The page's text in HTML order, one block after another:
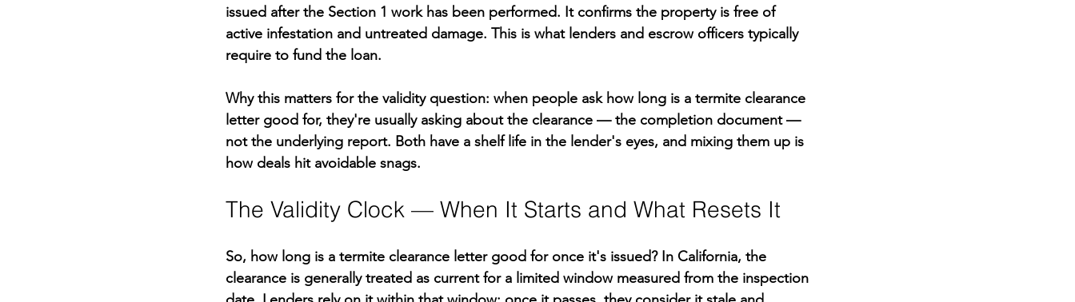
issued after the Section 1 work has been performed. It confirms the property is free of
active infestation and untreated damage. This is what lenders and escrow officers typically
require to fund the loan.
Why this matters for the validity question: when people ask how long is a termite clearance
letter good for, they're usually asking about the clearance — the completion document —
not the underlying report. Both have a shelf life in the lender's eyes, and mixing them up is
how deals hit avoidable snags.
The Validity Clock — When It Starts and What Resets It
So, how long is a termite clearance letter good for once it's issued? In California, the
clearance is generally treated as current for a limited window measured from the inspection